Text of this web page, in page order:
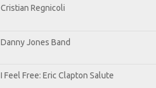
Cristian Regnicoli
Danny Jones Band
I Feel Free: Eric Clapton Salute